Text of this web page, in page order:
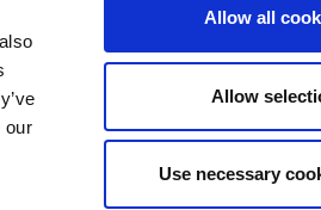
our
Allow all
Allow
Use necessary
Policies
& Appeals